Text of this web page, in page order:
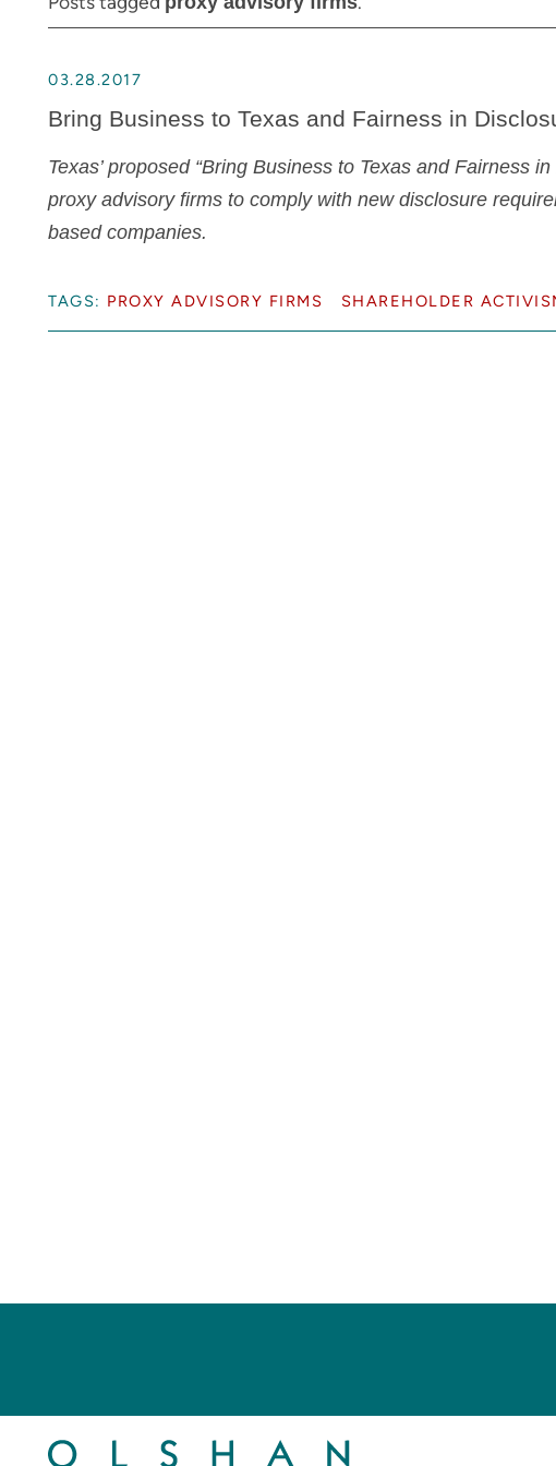
03.28.2017
Bring Business to Texas and Fairness in
Texas’ proposed “Bring Business to Texas and Fairness
proxy advisory firms to comply with new disclosure
based companies.
TAGS: PROXY ADVISORY FIRMS SHAREHOLDER